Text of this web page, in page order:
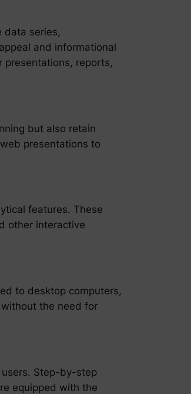
data series,
and informational
reports,
but also retain
presentations to
features. These
other interactive
to desktop computers,
the need for
Step-by-step
equipped with the